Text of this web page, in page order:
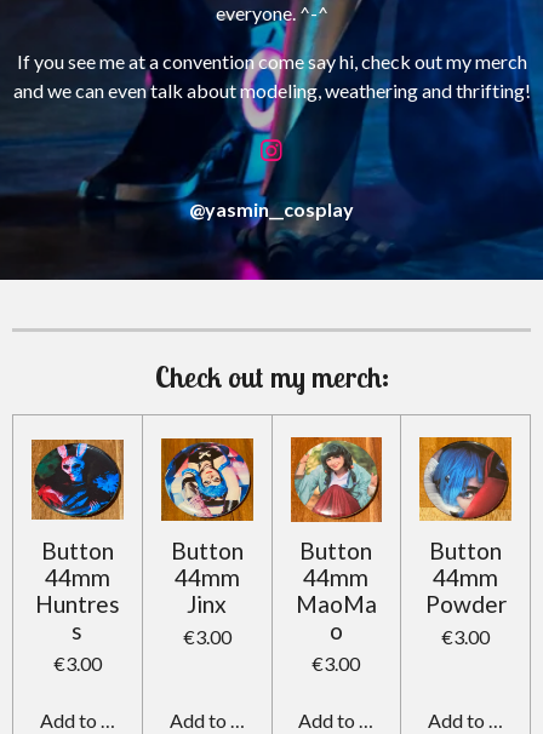
everyone. ^-^
If you see me at a convention come say hi, check out my merch
and we can even talk about modeling, weathering and thrifting!
I
n
s
t
a
g
@yasmin__cosplay
Check out my merch:
Button
44mm
Huntres
s
€3.00
Add to cart
Button
44mm
Jinx
€3.00
Add to cart
Button
44mm
MaoMa
o
€3.00
Add to cart
Button
44mm
Powder
€3.00
Add to cart